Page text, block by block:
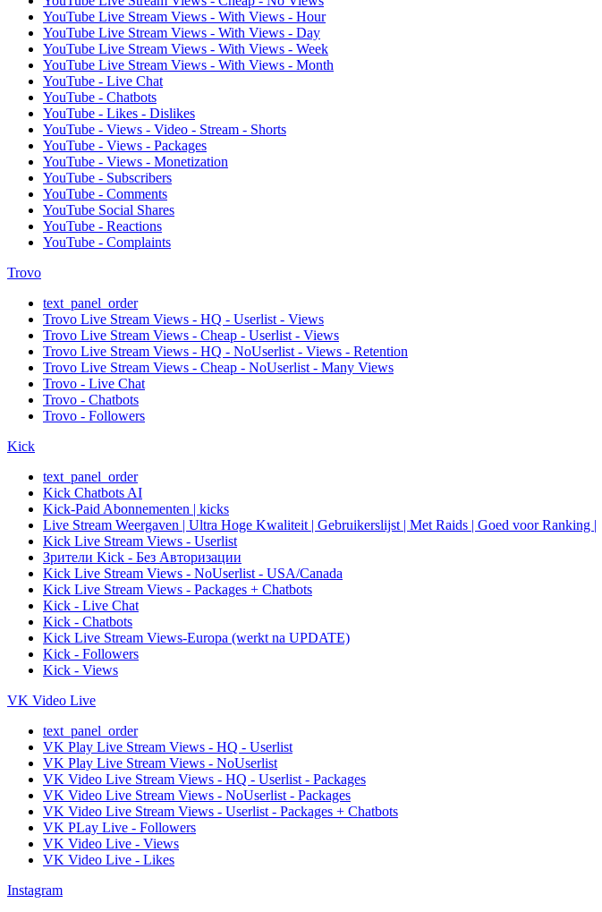
YouTube Live Stream Views - With Views - Hour
YouTube Live Stream Views - With Views - Day
YouTube Live Stream Views - With Views - Week
YouTube Live Stream Views - With Views - Month
YouTube - Live Chat
YouTube - Chatbots
YouTube - Likes - Dislikes
YouTube - Views - Video - Stream - Shorts
YouTube - Views - Packages
YouTube - Views - Monetization
YouTube - Subscribers
YouTube - Comments
YouTube Social Shares
YouTube - Reactions
YouTube - Complaints
Trovo
text_panel_order
Trovo Live Stream Views - HQ - Userlist - Views
Trovo Live Stream Views - Cheap - Userlist - Views
Trovo Live Stream Views - HQ - NoUserlist - Views - Retention
Trovo Live Stream Views - Cheap - NoUserlist - Many Views
Trovo - Live Chat
Trovo - Chatbots
Trovo - Followers
Kick
text_panel_order
Kick Chatbots AI
Kick-Paid Abonnementen | kicks
Live Stream Weergaven | Ultra Hoge Kwaliteit | Gebruikerslijst | Met Raids | Goed voor Ranking |
Kick Live Stream Views - Userlist
Зрители Kick - Без Авторизации
Kick Live Stream Views - NoUserlist - USA/Canada
Kick Live Stream Views - Packages + Chatbots
Kick - Live Chat
Kick - Chatbots
Kick Live Stream Views-Europa (werkt na UPDATE)
Kick - Followers
Kick - Views
VK Video Live
text_panel_order
VK Play Live Stream Views - HQ - Userlist
VK Play Live Stream Views - NoUserlist
VK Video Live Stream Views - HQ - Userlist - Packages
VK Video Live Stream Views - NoUserlist - Packages
VK Video Live Stream Views - Userlist - Packages + Chatbots
VK PLay Live - Followers
VK Video Live - Views
VK Video Live - Likes
Instagram